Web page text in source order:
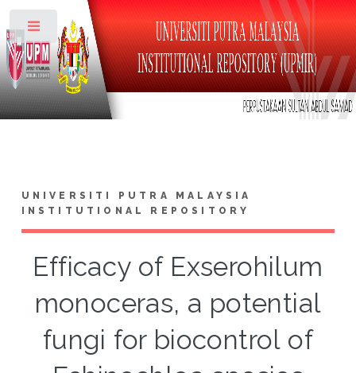
UNIVERSITI PUTRA MALAYSIA
INSTITUTIONAL REPOSITORY
Efficacy of Exserohilum
monoceras, a potential
fungi for biocontrol of
Toggle